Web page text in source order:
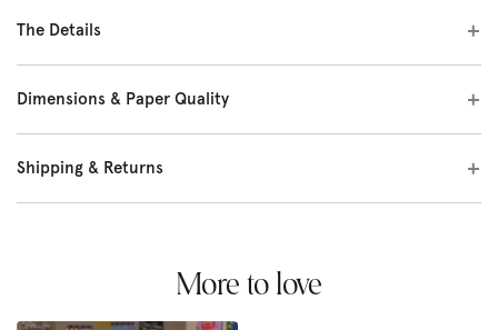
The Details
Dimensions & Paper Quality
Shipping & Returns
More to love